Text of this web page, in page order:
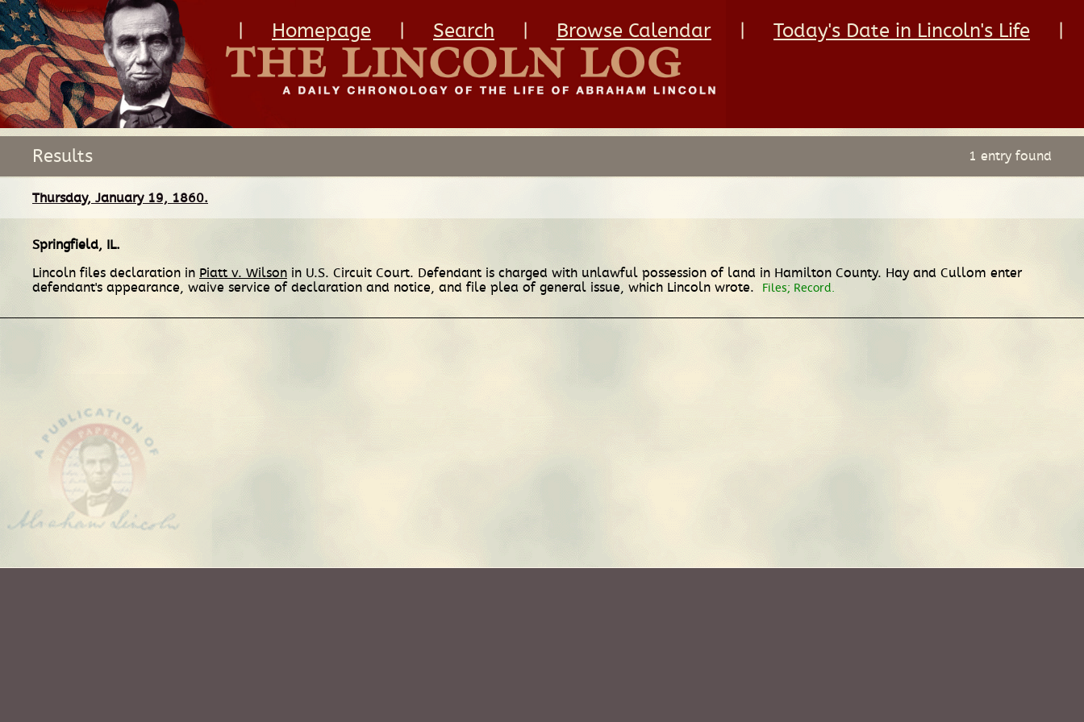
Homepage Search Browse Calendar Today's Date in Lincoln's Life
Results 1 entry found
Thursday, January 19, 1860.
Springfield, IL.
Lincoln files declaration in Piatt v. Wilson in U.S. Circuit Court. Defendant is charged with unlawful possession of land in Hamilton County. Hay and Cullom enter
defendant's appearance, waive service of declaration and notice, and file plea of general issue, which Lincoln wrote.
Files; Record.